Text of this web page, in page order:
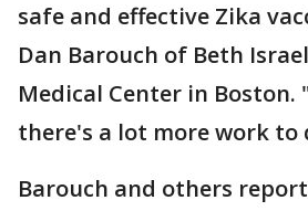
safe and effective Zika
Dan Barouch of Beth
Medical Center in Boston.
there's a lot more work to
Barouch and others